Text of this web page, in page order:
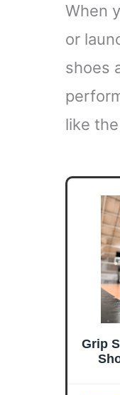
When
or
shoes
like
Grip